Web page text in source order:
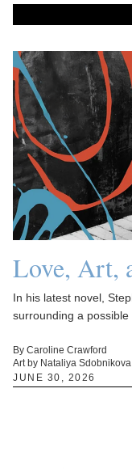
Love, Art,
In his latest novel,
surrounding a possible
By Caroline Crawford
Art by Nataliya
JUNE 30, 2026